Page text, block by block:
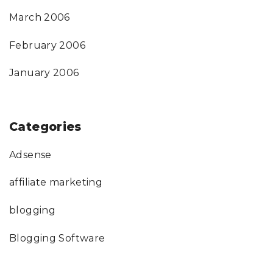
March 2006
February 2006
January 2006
Categories
Adsense
affiliate marketing
blogging
Blogging Software